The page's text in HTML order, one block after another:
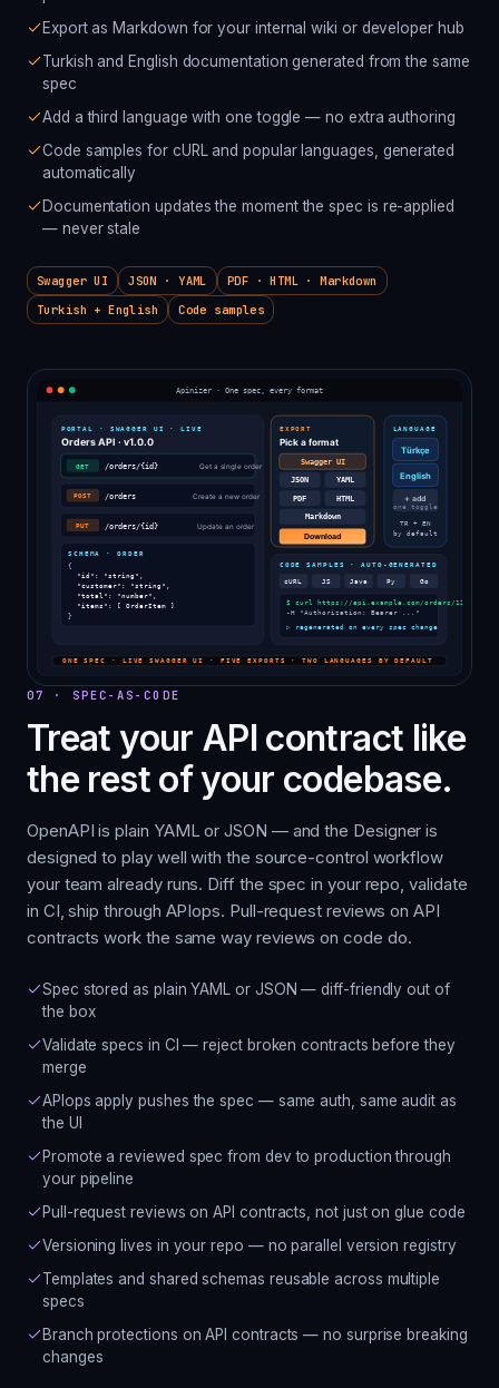
Export as Markdown for your internal wiki or developer hub
Turkish and English documentation generated from the same
spec
Add a third language with one toggle — no extra authoring
Code samples for cURL and popular languages, generated
automatically
Documentation updates the moment the spec is re-applied
— never stale
Swagger UI JSON · YAML
PDF · HTML · Markdown
Turkish + English
Code samples
07 · SPEC-AS-CODE
Treat your API contract like
the rest of your codebase.
OpenAPI is plain YAML or JSON — and the Designer is
designed to play well with the source-control workflow
your team already runs. Diff the spec in your repo, validate
in CI, ship through APIops. Pull-request reviews on API
contracts work the same way reviews on code do.
Spec stored as plain YAML or JSON — diff-friendly out of
the box
Validate specs in CI — reject broken contracts before they
merge
APIops apply pushes the spec — same auth, same audit as
the UI
Promote a reviewed spec from dev to production through
your pipeline
Pull-request reviews on API contracts, not just on glue code
Versioning lives in your repo — no parallel version registry
Templates and shared schemas reusable across multiple
specs
Branch protections on API contracts — no surprise breaking
changes